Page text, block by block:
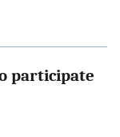
participate